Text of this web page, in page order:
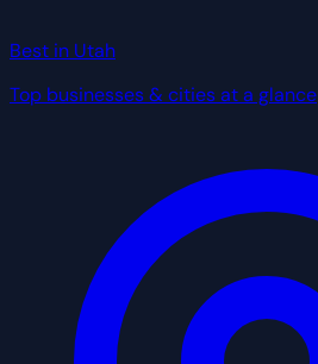
Best in Utah
Top businesses & cities at a glance